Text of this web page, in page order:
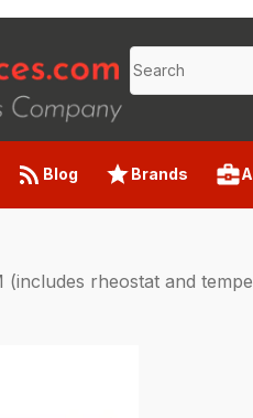
Blog Brands
(includes rheostat and